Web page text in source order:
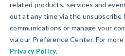
related products, services and
out at any time via the unsubscribe
communications or manage your
via our Preference Center. For
Privacy Policy.